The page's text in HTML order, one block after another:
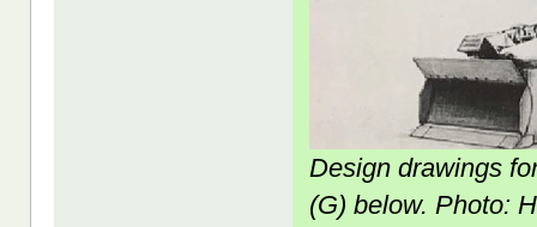
Design drawings
(G) below. Photo: